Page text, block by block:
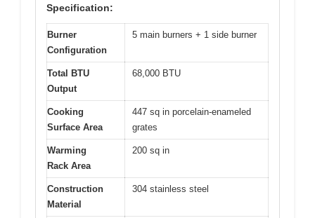
Specification:
Burner
Configuration
5 main burners + 1 side burner
Total BTU
Output
68,000 BTU
Cooking
Surface Area
447 sq in porcelain-enameled
grates
Warming
Rack Area
200 sq in
Construction
Material
304 stainless steel